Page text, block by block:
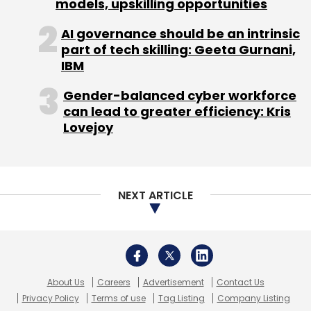
Myntra CXO Focus
models, upskilling opportunities
AI governance should be an intrinsic
part of tech skilling: Geeta Gurnani,
IBM
Gender-balanced cyber workforce
can lead to greater efficiency: Kris
Lovejoy
NEXT ARTICLE
About Us Careers Advertisement
Contact Us
Privacy Policy
Terms of use Tag Listing Company Listing